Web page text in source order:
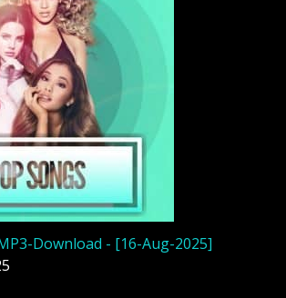
Download - [16-Aug-2025]